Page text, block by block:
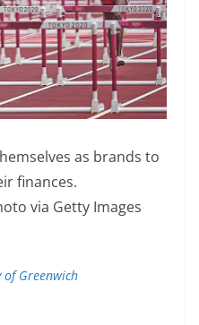
as brands to
finances.
via Getty Images
of Greenwich